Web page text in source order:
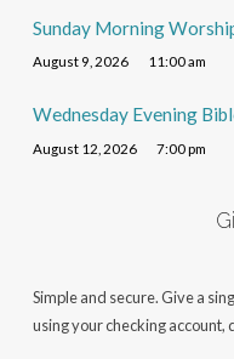
Sunday Morning
August 9, 2026 11:00 am
Wednesday Evening
August 12, 2026 7:00 pm
Simple and secure. Give a
using your checking account,